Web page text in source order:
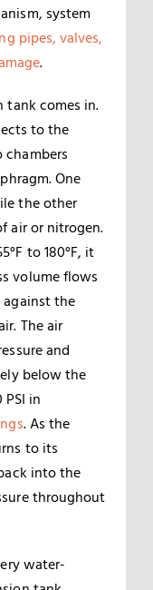
system
pipes, valves,
.
tank comes in.
to the
One
the other
air or nitrogen.
to 180°F, it
volume flows
the
The air
and
below the
in
. As the
to its
into the
throughout
water-